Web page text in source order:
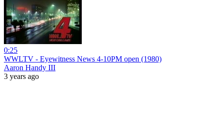
0:25
WWLTV - Eyewitness News 4-10PM open (1980)
Aaron Handy III
3 years ago